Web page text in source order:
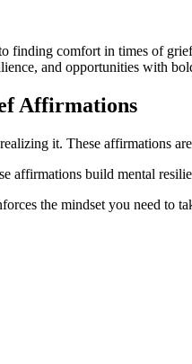
comfort in times of
and opportunities with
Affirmations
it. These affirmations
affirmations build mental
the mindset you need to